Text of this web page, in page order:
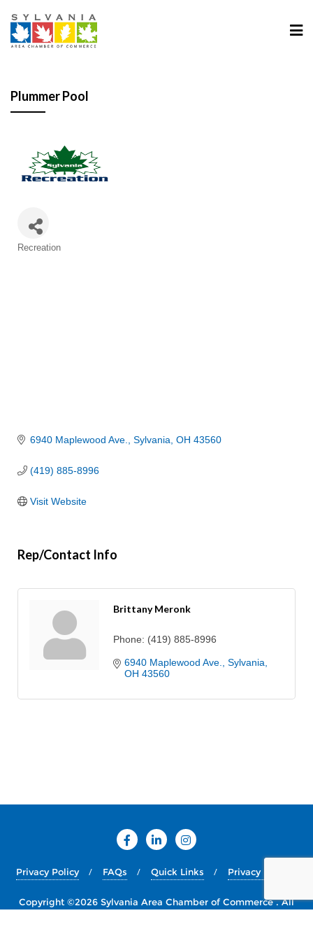
Plummer Pool
Categories
Recreation
6940 Maplewood Ave. Sylvania OH 43560
(419) 885-8996
Visit Website
Rep/Contact Info
Brittany Meronk
Phone: (419) 885-8996
6940 Maplewood Ave.
Sylvania
OH 43560
Privacy Policy FAQs Quick Links Privacy Policy
Copyright ©2026 Sylvania Area Chamber of Commerce . All